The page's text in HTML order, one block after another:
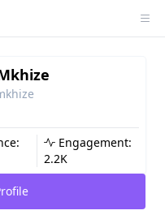
Engagement:
2.2K